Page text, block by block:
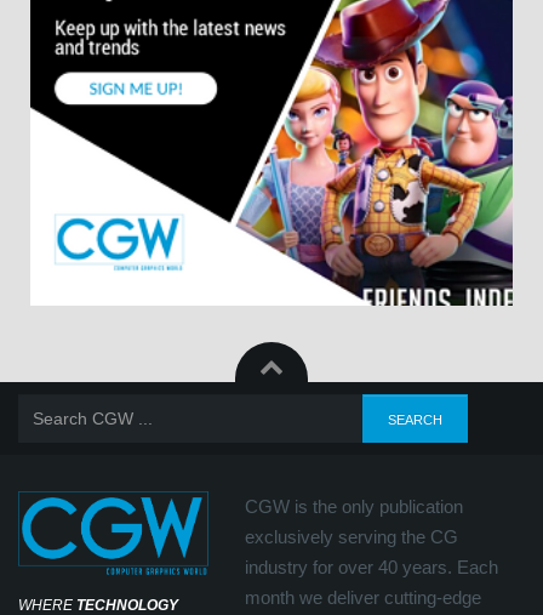
WHERE TECHNOLOGY
CGW is the only publication
exclusively serving the CG
industry for over 40 years. Each
month we deliver cutting-edge